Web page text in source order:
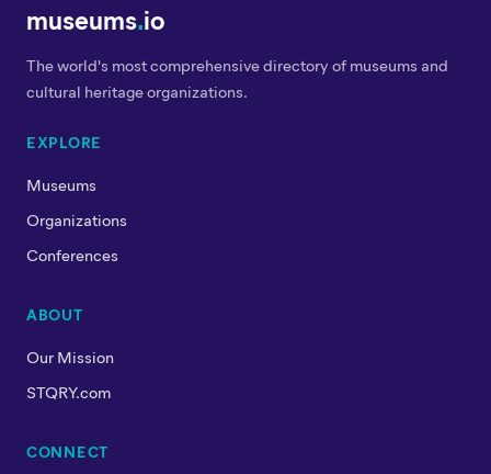
museums.io
The world's most comprehensive directory of museums and
cultural heritage organizations.
EXPLORE
Museums
Organizations
Conferences
ABOUT
Our Mission
STQRY.com
CONNECT